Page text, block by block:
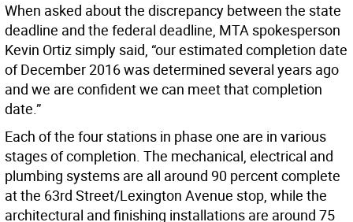
When asked about the discrepancy between the state
deadline and the federal deadline, MTA spokesperson
Kevin Ortiz simply said, “our estimated completion date
of December 2016 was determined several years ago
and we are confident we can meet that completion
date.”
Each of the four stations in phase one are in various
stages of completion. The mechanical, electrical and
plumbing systems are all around 90 percent complete
at the 63rd Street/Lexington Avenue stop, while the
architectural and finishing installations are around 75